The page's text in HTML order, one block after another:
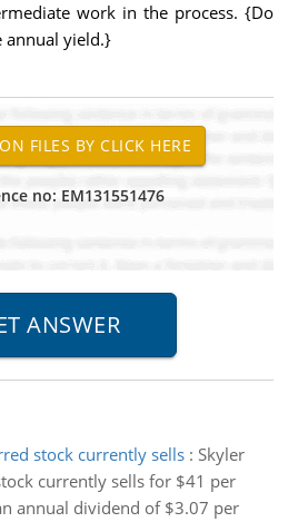
work in the process. {Do
annual yield.}
no: EM131551476
stock currently sells: Skyler
currently sells for $41 per
annual dividend of $3.07 per